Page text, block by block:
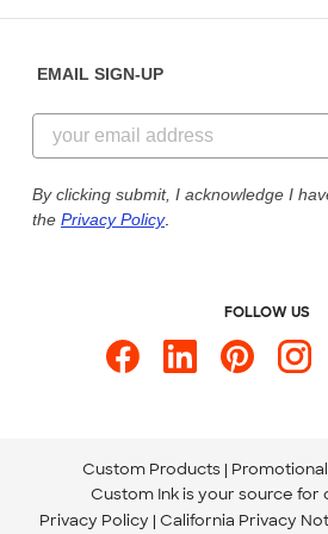
Customer Reviews
Customer Photos
Custom Ink Blog
Store Locations
855-256-1652
Send us an Email
Our Commitment to
EMAIL SIGN-UP
By clicking submit, I acknowledge I
the Privacy Policy.
FOLLOW US
Custom Products
Custom Ink is your source for
Privacy Policy California Privacy